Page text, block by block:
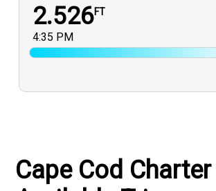
2.526FT
4:35 PM
Cape Cod